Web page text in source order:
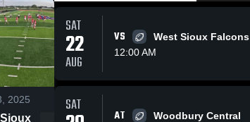
2025 149Views
OABCIG
SAT
22
AUG
VS
West Sioux Falcons
12:00 AM
SAT
AT
Woodbury Central